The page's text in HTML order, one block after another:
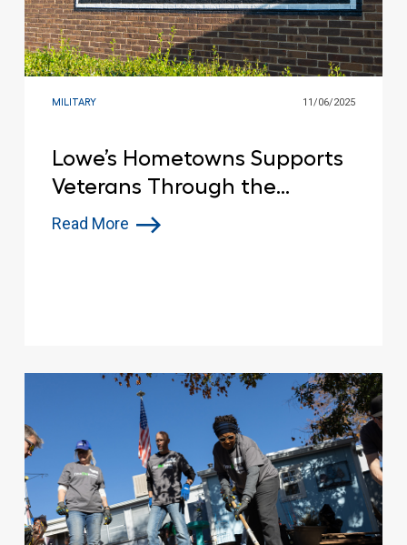
MILITARY 11/06/2025
Lowe’s Hometowns Supports
Veterans Through the
Renovation of American
Read More